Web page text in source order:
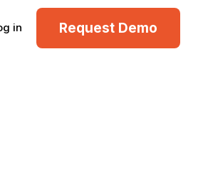
in Request Demo